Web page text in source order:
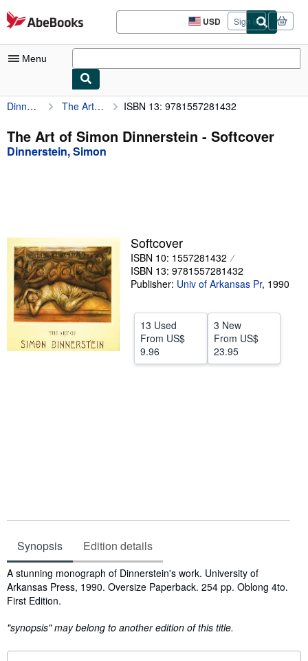
Skip to main content
AbeBooks.com USD
Site
shopping
Sign in
Menu
My Account
My Purchases
Advanced Search
Textbooks
Sellers
Start Selling
Help
CLOSE
Dinnerstein, Simon The Art of Simon Dinnerstein ISBN 13: 9781557281432
The Art of Simon Dinnerstein - Softcover
Dinnerstein, Simon
Softcover
ISBN 10: 1557281432
ISBN 13: 9781557281432
Publisher: Univ of Arkansas Pr, 1990
13 Used
From US$
9.96
3 New
From US$
23.95
Synopsis Edition details
Synopsis
A stunning monograph of Dinnerstein's work. University of
Arkansas Press, 1990. Oversize Paperback. 254 pp. Oblong 4to.
First Edition.
"synopsis" may belong to another edition of this title.